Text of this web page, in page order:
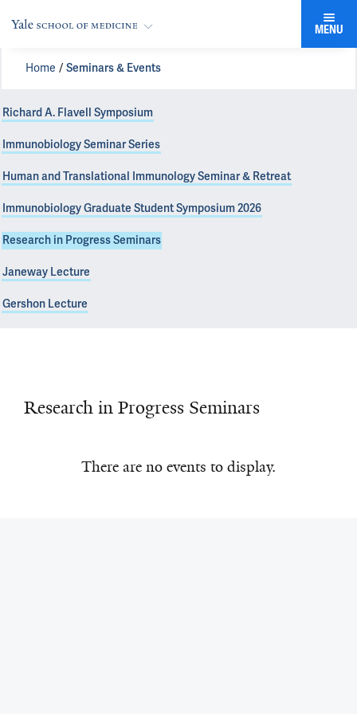
MENU
Home Seminars & Events
Richard A. Flavell Symposium
Immunobiology Seminar Series
Human and Translational Immunology Seminar & Retreat
Immunobiology Graduate Student Symposium 2026
Research in Progress Seminars
Janeway Lecture
Gershon Lecture
Research in Progress Seminars
There are no events to display.